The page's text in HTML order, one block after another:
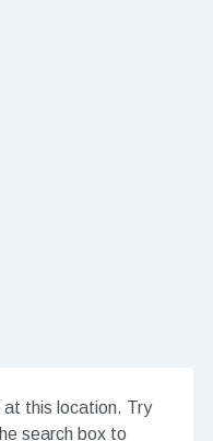
at this location. Try
search box to